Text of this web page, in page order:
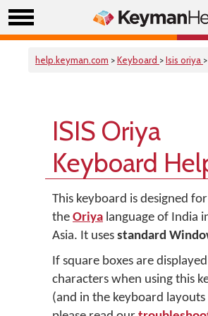
help.keyman.com >Keyboard >Isis oriya >
ISIS Oriya
Keyboard
This keyboard is designed
the Oriya language of India
Asia. It uses standard
If square boxes are
characters when using this
(and in the keyboard